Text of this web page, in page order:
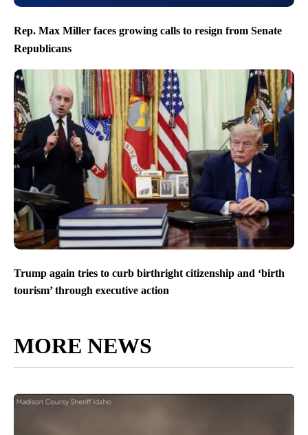
Rep. Max Miller faces growing calls to resign from Senate
Republicans
Trump again tries to curb birthright citizenship and ‘birth
tourism’ through executive action
MORE NEWS